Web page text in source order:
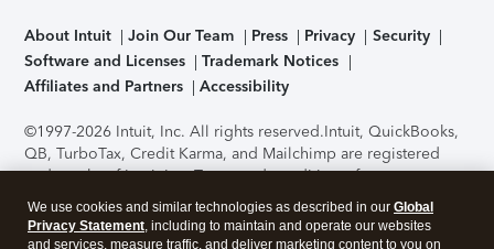
About Intuit Join Our Team Press Privacy
Security
Software and Licenses
Trademark Notices
Affiliates and Partners
Accessibility
©1997-2026 Intuit, Inc. All rights reserved.Intuit, QuickBooks,
QB, TurboTax, Credit Karma, and Mailchimp are registered
trademarks of Intuit Inc. Terms and conditions, features,
support, pricing, and service options subject to change
without notice.Security Certification of the TurboTax Online
application has been performed by C-Level Security.By
We use cookies and similar technologies as described in our Global
Privacy Statement, including to maintain and operate our websites
and services, measure traffic, and deliver marketing content to you on